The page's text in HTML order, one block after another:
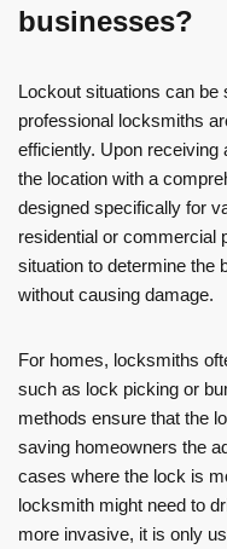
businesses?
Lockout situations can be
professional locksmiths
efficiently. Upon
the location with a
designed specifically for
residential or commercial
situation to determine the
without causing damage.
For homes, locksmiths
such as lock picking or
methods ensure that the
saving homeowners the
cases where the lock is
locksmith might need to
more invasive, it is only